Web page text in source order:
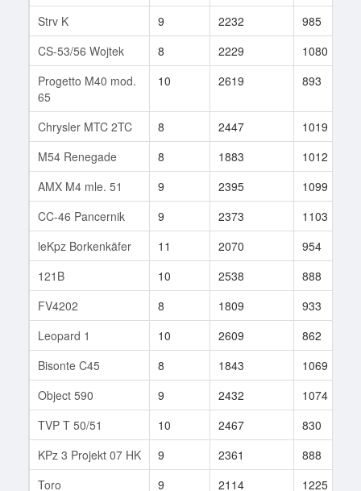
Strv K 9 2232 985
CS-53/56 Wojtek
8 2229 1080
Progetto M40 mod.
65
10 2619 893
Chrysler MTC 2TC 8 2447 1019
M54 Renegade
8 1883 1012
AMX M4 mle. 51
9 2395 1099
CC-46 Pancernik
9 2373 1103
leKpz Borkenkäfer
11 2070 954
121B
10 2538 888
FV4202
8 1809 933
Leopard 1
10 2609 862
Bisonte C45
8 1843 1069
Object 590
9 2432 1074
TVP T 50/51
10 2467 830
KPz 3 Projekt 07 HK
9 2361 888
Toro
9 2114 1225